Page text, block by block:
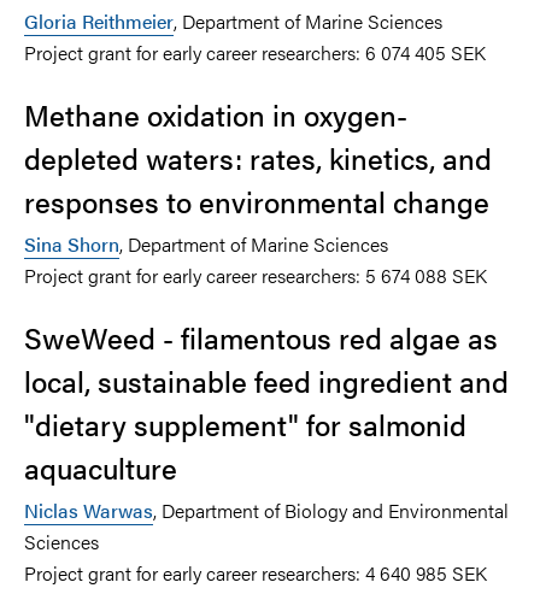
Gloria Reithmeier, Department of Marine Sciences
Project grant for early career researchers: 6 074 405 SEK
Methane oxidation in oxygen-
depleted waters: rates, kinetics, and
responses to environmental change
Sina Shorn, Department of Marine Sciences
Project grant for early career researchers: 5 674 088 SEK
SweWeed - filamentous red algae as
local, sustainable feed ingredient and
"dietary supplement" for salmonid
aquaculture
Niclas Warwas, Department of Biology and Environmental
Sciences
Project grant for early career researchers: 4 640 985 SEK